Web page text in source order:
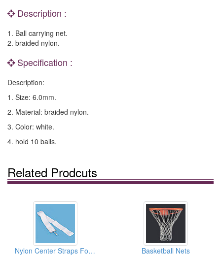
Description :
1. Ball carrying net.
2. braided nylon.
Specification :
Description:
1. Size: 6.0mm.
2. Material: braided nylon.
3. Color: white.
4. hold 10 balls.
Related Prodcuts
Nylon Center Straps For Tennis Basketball Nets